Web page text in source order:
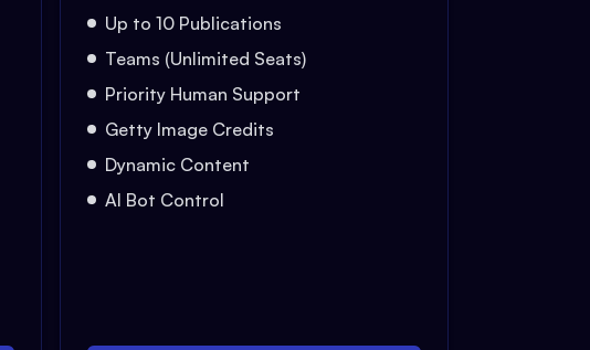
Up to 10 Publications
Teams (Unlimited Seats)
Priority Human Support
Getty Image Credits
Dynamic Content
AI Bot Control